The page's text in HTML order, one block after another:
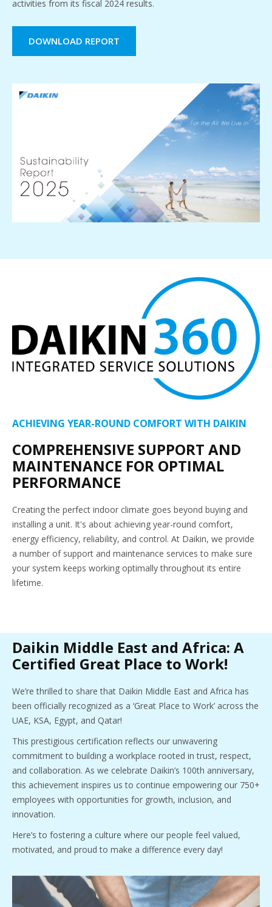
activities from its fiscal 2024 results.
DOWNLOAD REPORT
ACHIEVING YEAR-ROUND COMFORT WITH DAIKIN
COMPREHENSIVE SUPPORT AND
MAINTENANCE FOR OPTIMAL
PERFORMANCE
Creating the perfect indoor climate goes beyond buying and
installing a unit. It's about achieving year-round comfort,
energy efficiency, reliability, and control. At Daikin, we provide
a number of support and maintenance services to make sure
your system keeps working optimally throughout its entire
lifetime.
Daikin Middle East and Africa: A
Certified Great Place to Work!
We’re thrilled to share that Daikin Middle East and Africa has
been officially recognized as a ‘Great Place to Work’ across the
UAE, KSA, Egypt, and Qatar!
This prestigious certification reflects our unwavering
commitment to building a workplace rooted in trust, respect,
and collaboration. As we celebrate Daikin’s 100th anniversary,
this achievement inspires us to continue empowering our 750+
employees with opportunities for growth, inclusion, and
innovation.
Here’s to fostering a culture where our people feel valued,
motivated, and proud to make a difference every day!